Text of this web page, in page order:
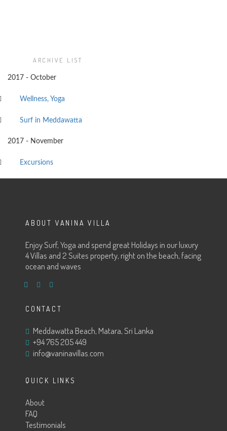
ARCHIVE LIST
2017 - October
Wellness, Yoga
Surf in Meddawatta
2017 - November
Excursions
ABOUT VANINA VILLA
Enjoy Surf, Yoga and spend great Holidays in our luxury
4 Villas and 2 Suites property, right on the beach, facing
ocean and waves
CONTACT
Meddawatta Beach, Matara, Sri Lanka
+94 765 205 449
info@vaninavillas.com
QUICK LINKS
About
FAQ
Testimonials